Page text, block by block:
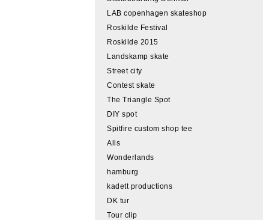
LAB copenhagen skateshop
Roskilde Festival
Roskilde 2015
Landskamp skate
Street city
Contest skate
The Triangle Spot
DIY spot
Spitfire custom shop tee
Alis
Wonderlands
hamburg
kadett productions
DK tur
Tour clip